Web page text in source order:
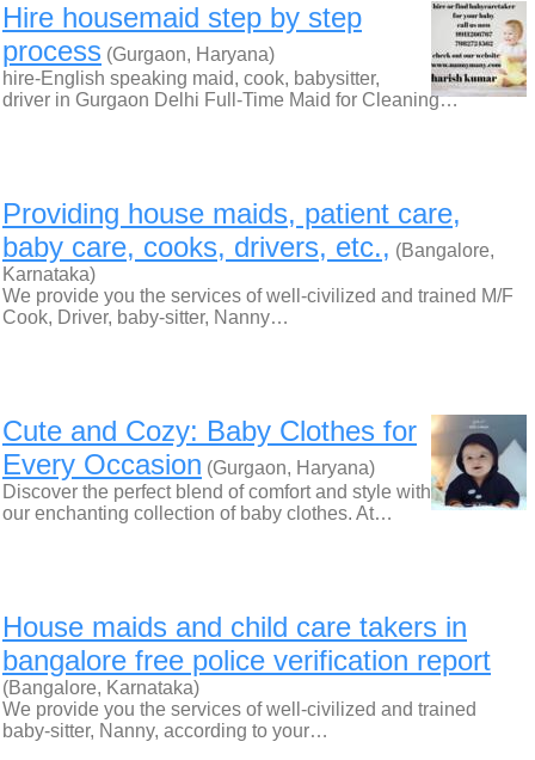
Hire housemaid step by step
process (Gurgaon, Haryana)
hire-English speaking maid, cook, babysitter,
driver in Gurgaon Delhi Full-Time Maid for Cleaning…
Providing house maids, patient care,
baby care, cooks, drivers, etc., (Bangalore,
Karnataka)
We provide you the services of well-civilized and trained M/F
Cook, Driver, baby-sitter, Nanny…
Cute and Cozy: Baby Clothes for
Every Occasion (Gurgaon, Haryana)
Discover the perfect blend of comfort and style with
our enchanting collection of baby clothes. At…
House maids and child care takers in
bangalore free police verification report
(Bangalore, Karnataka)
We provide you the services of well-civilized and trained
baby-sitter, Nanny, according to your…